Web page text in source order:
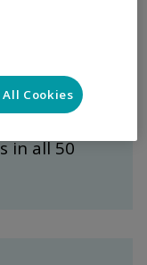
in all 50
All Cookies